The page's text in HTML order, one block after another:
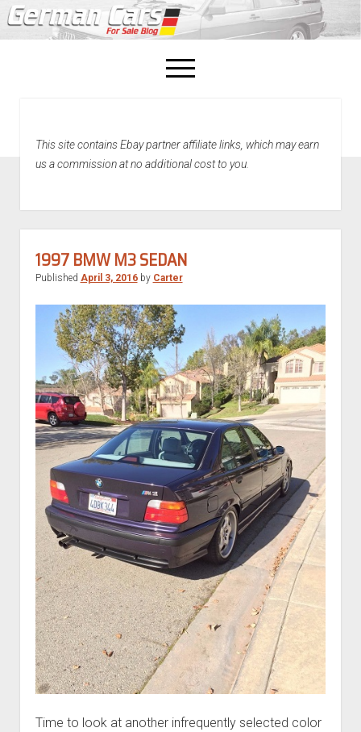
open
menu
This site contains Ebay partner affiliate links, which may earn
us a commission at no additional cost to you.
1997 BMW M3 SEDAN
Published April 3, 2016by Carter
Time to look at another infrequently selected color